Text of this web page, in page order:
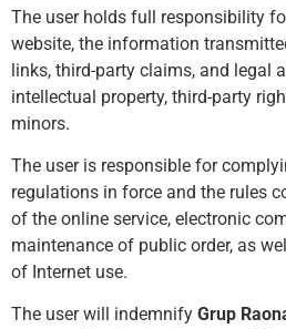
The user holds full responsibility
website, the information
links, third-party claims, and legal
intellectual property, third-party
minors.
The user is responsible for
regulations in force and the rules
of the online service, electronic
maintenance of public order, as
of Internet use.
The user will indemnify Grup